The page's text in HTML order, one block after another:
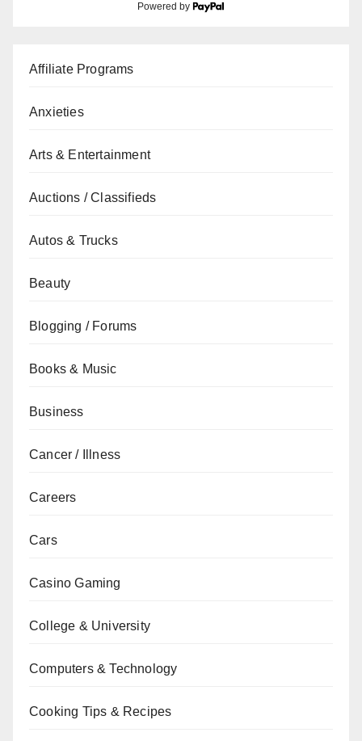
Powered by
Affiliate Programs
Anxieties
Arts & Entertainment
Auctions / Classifieds
Autos & Trucks
Beauty
Blogging / Forums
Books & Music
Business
Cancer / Illness
Careers
Cars
Casino Gaming
College & University
Computers & Technology
Cooking Tips & Recipes